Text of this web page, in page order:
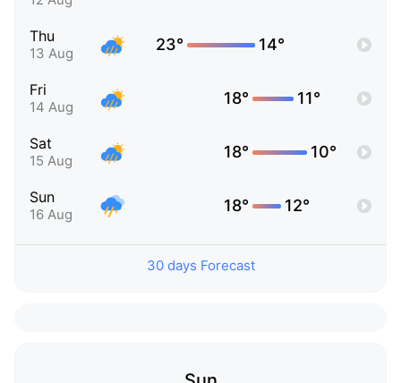
Thu
13 Aug 23° 14°
Fri
14 Aug 18° 11°
Sat
15 Aug 18° 10°
Sun
16 Aug 18° 12°
30 days Forecast